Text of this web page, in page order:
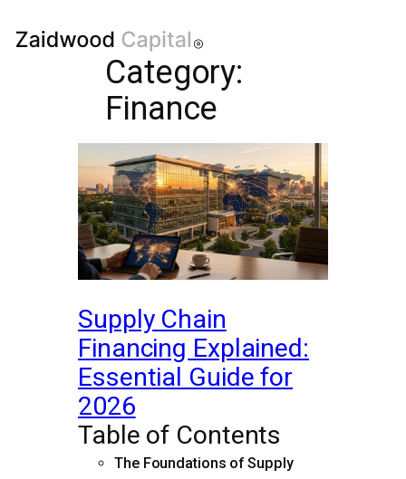
Category:
Finance
Supply Chain
Financing Explained:
Essential Guide for
2026
Table of Contents
The Foundations of Supply